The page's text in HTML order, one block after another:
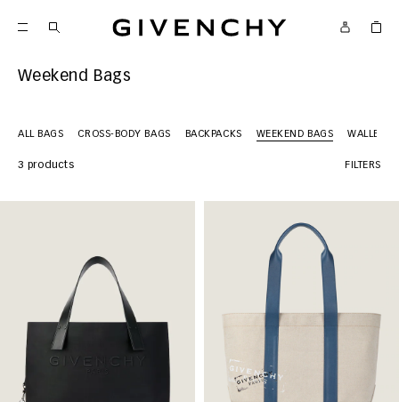
Givenchy
Weekend Bags
ALL BAGS CROSS-BODY BAGS BACKPACKS WEEKEND BAGS WALLETS
3 products FILTERS